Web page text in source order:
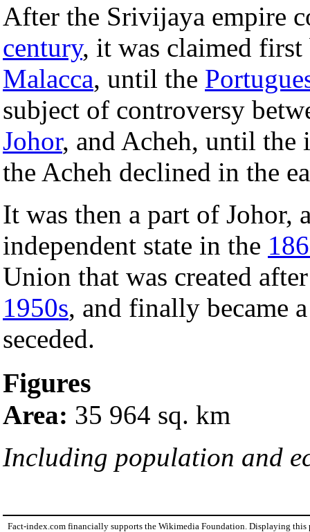
After the Srivijaya empire
century, it was claimed
Malacca, until the
subject of controversy
Johor, and Acheh, until the
the Acheh declined in the
It was then a part of Johor,
independent state in the
Union that was created
1950s, and finally became
seceded.
Figures
Area: 35 964 sq. km
Including population and
Fact-index.com financially supports the Wikimedia Foundation. Displaying this